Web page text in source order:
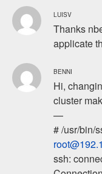
LUISV
Thanks
applicate
BENNI
Hi,
cluster
—
# /usr/bin/
ssh: